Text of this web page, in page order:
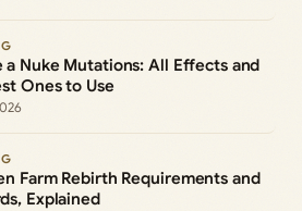
a Nuke Mutations: All Effects and
Ones to Use
Farm Rebirth Requirements and
Explained